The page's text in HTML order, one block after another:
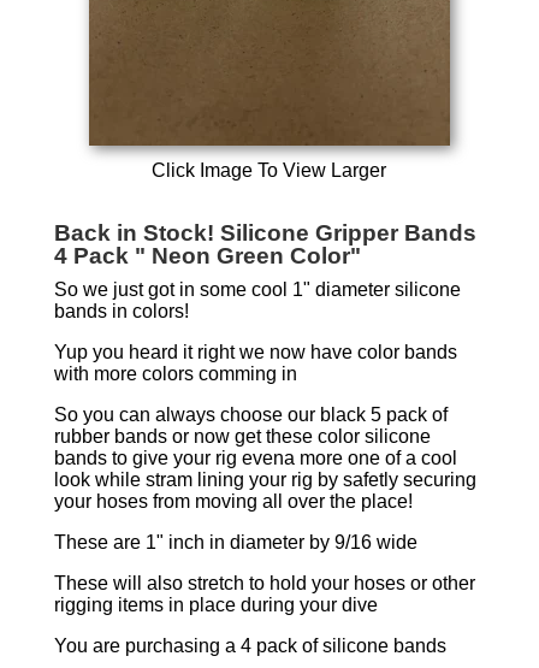
Click Image To View Larger
Back in Stock! Silicone Gripper Bands
4 Pack " Neon Green Color"
So we just got in some cool 1" diameter silicone
bands in colors!
Yup you heard it right we now have color bands
with more colors comming in
So you can always choose our black 5 pack of
rubber bands or now get these color silicone
bands to give your rig evena more one of a cool
look while stram lining your rig by safetly securing
your hoses from moving all over the place!
These are 1" inch in diameter by 9/16 wide
These will also stretch to hold your hoses or other
rigging items in place during your dive
You are purchasing a 4 pack of silicone bands